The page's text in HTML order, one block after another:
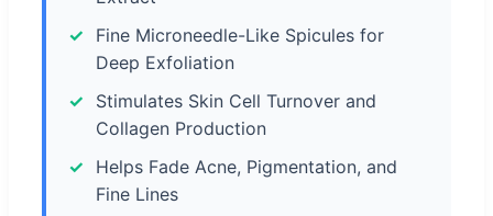
Fine Microneedle-Like Spicules for
Deep Exfoliation
Stimulates Skin Cell Turnover and
Collagen Production
Helps Fade Acne, Pigmentation, and
Fine Lines